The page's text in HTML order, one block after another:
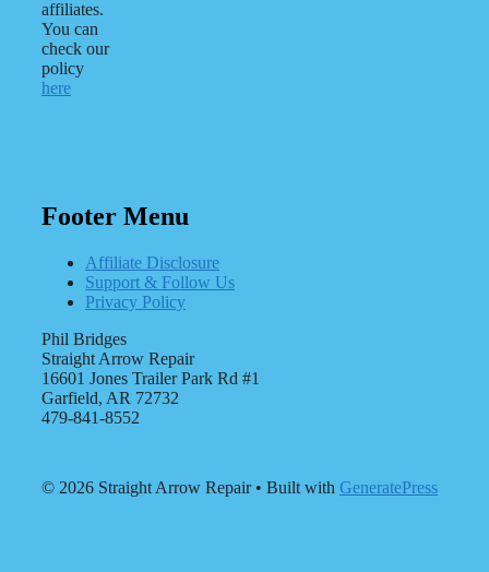
affiliates.
You can
check our
policy
here
Footer Menu
Affiliate Disclosure
Support & Follow Us
Privacy Policy
Phil Bridges
Straight Arrow Repair
16601 Jones Trailer Park Rd #1
Garfield, AR 72732
479-841-8552
© 2026 Straight Arrow Repair• Built with GeneratePress